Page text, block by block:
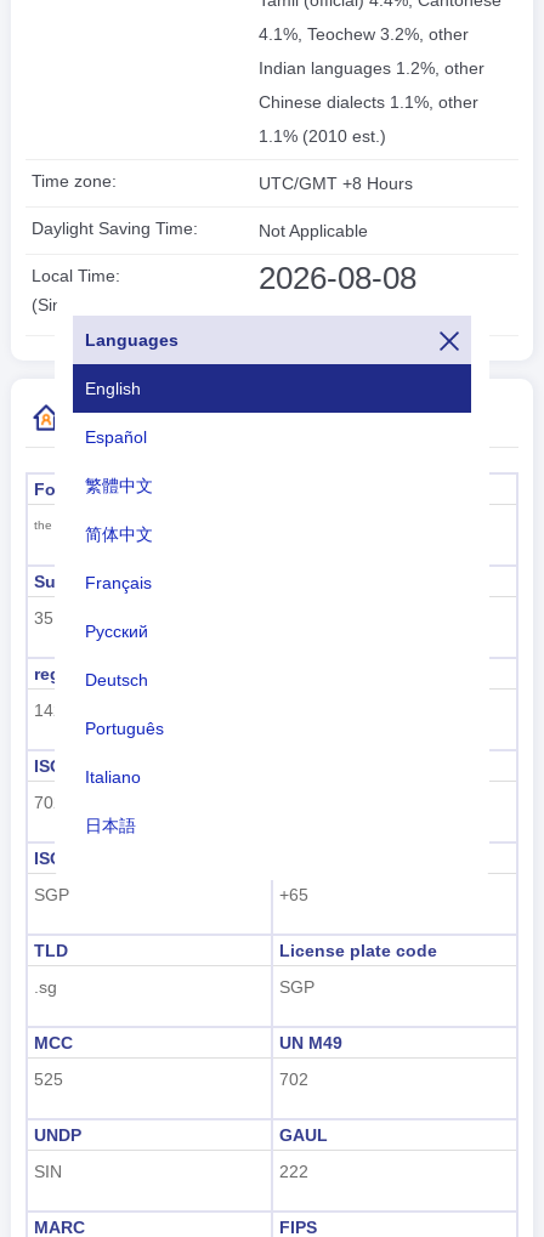
Languages
English
Español
繁體中文
简体中文
Français
Русский
Deutsch
Português
Italiano
日本語
Indonesian
4.1%, Teochew 3.2%, other
Indian languages 1.2%, other
Chinese dialects 1.1%, other
1.1% (2010 est.)
Time zone: UTC/GMT +8 Hours
Daylight Saving Time: Not Applicable
Local Time:
(Singapore)
2026-08-08
20:22:10
More Country Code Information
Formal name
the Republic of Singapore
Sub region code
35
region code
142
ISO 3166-1 numeric
702
ISO 3166-1-Alpha-3
SGP
+65
TLD
.sg
License plate code
SGP
MCC
525
UN M49
702
UNDP
SIN
GAUL
222
MARC
FIPS